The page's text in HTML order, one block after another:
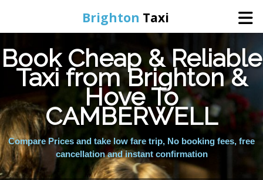
Brighton Taxi
Home
Online Booking
Services
Areas We Cover
Book Cheap & Reliable
Taxi from Brighton &
Hove To
CAMBERWELL
Compare Prices and take low fare trip, No booking fees, free
cancellation and instant confirmation